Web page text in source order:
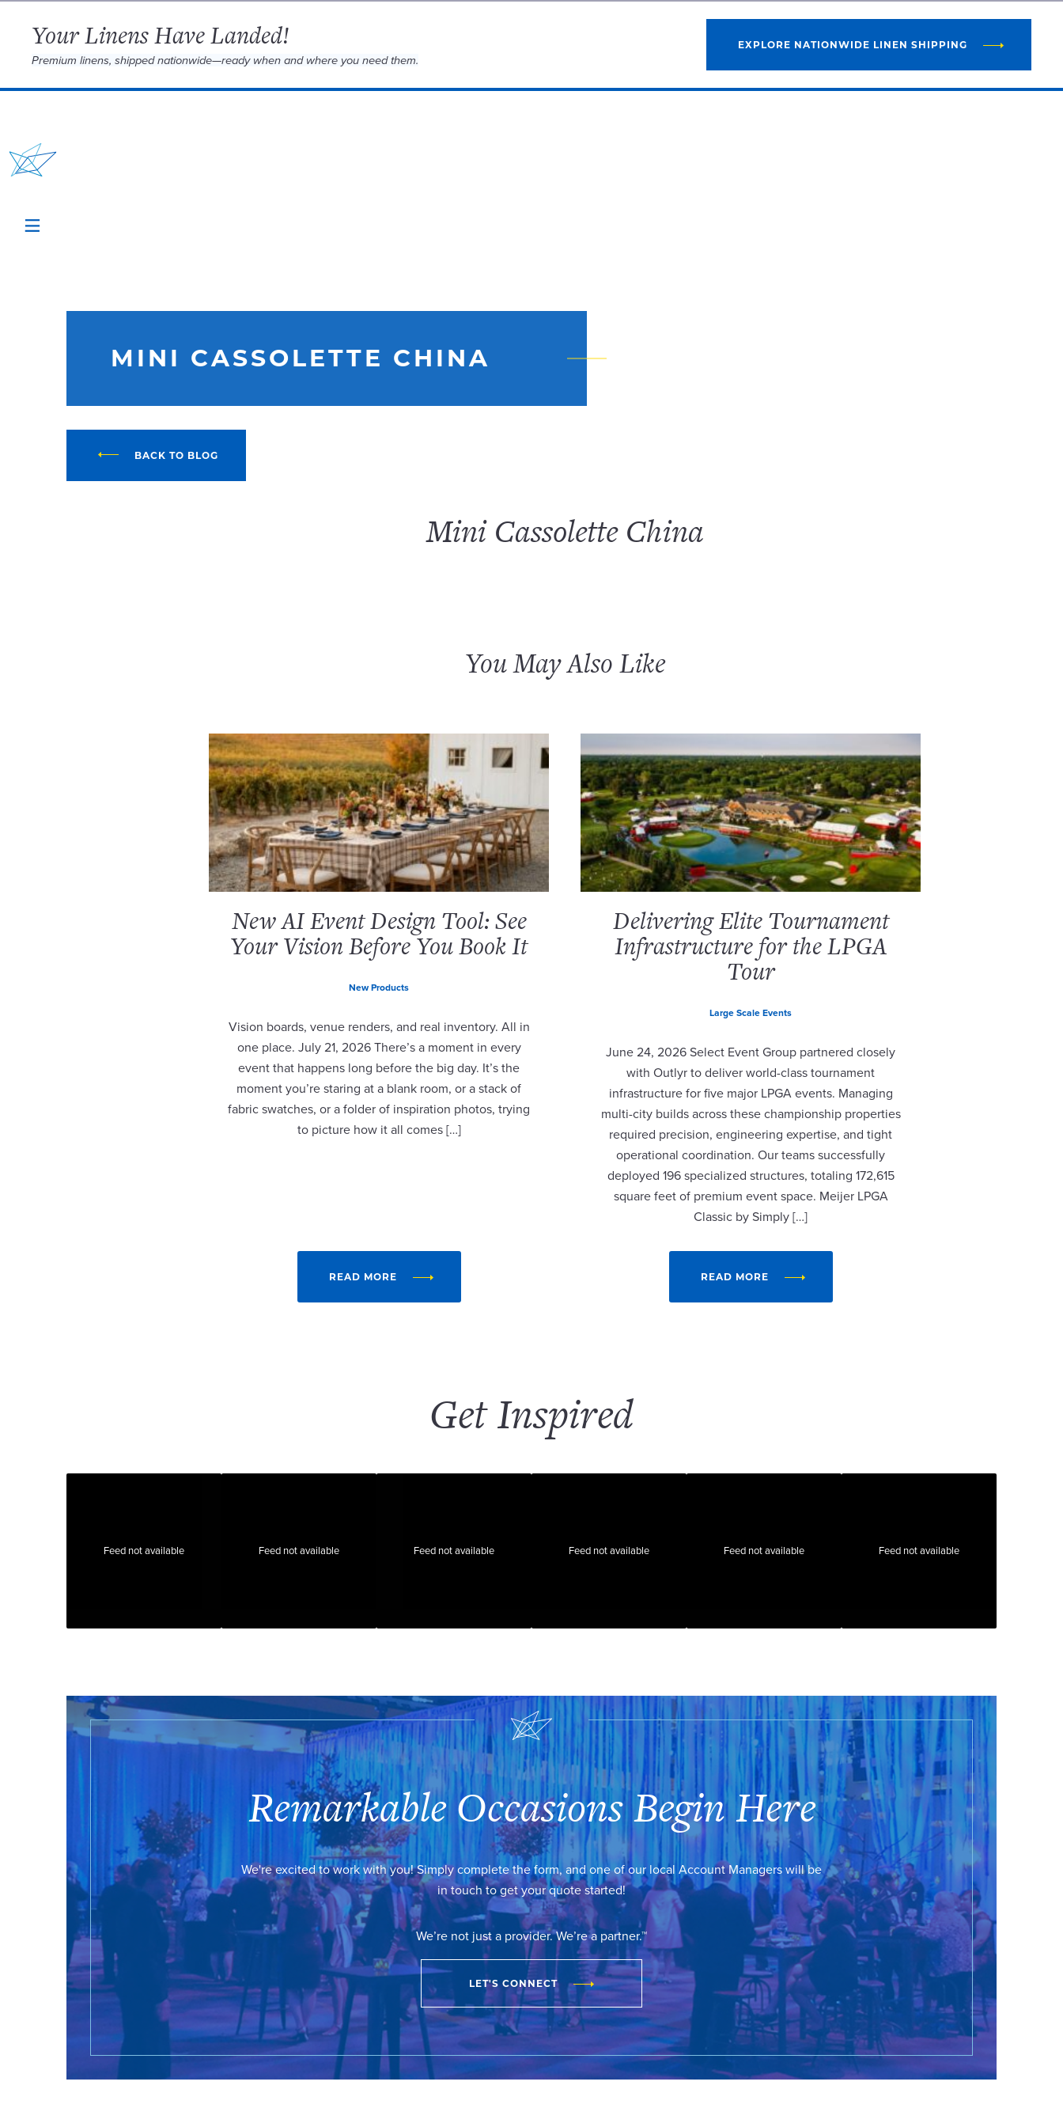
Your Linens Have Landed!
Premium linens, shipped nationwide—ready when and where you need them.
EXPLORE NATIONWIDE LINEN SHIPPING
MINI CASSOLETTE CHINA
BACK TO BLOG
Mini Cassolette China
You May Also Like
New AI Event Design Tool: See
Your Vision Before You Book It
New Products
Vision boards, venue renders, and real inventory. All in
one place. July 21, 2026 There’s a moment in every
event that happens long before the big day. It’s the
moment you’re staring at a blank room, or a stack of
fabric swatches, or a folder of inspiration photos, trying
to picture how it all comes […]
READ MORE
Delivering Elite Tournament
Infrastructure for the LPGA
Tour
Large Scale Events
June 24, 2026 Select Event Group partnered closely
with Outlyr to deliver world-class tournament
infrastructure for five major LPGA events. Managing
multi-city builds across these championship properties
required precision, engineering expertise, and tight
operational coordination. Our teams successfully
deployed 196 specialized structures, totaling 172,615
square feet of premium event space. Meijer LPGA
Classic by Simply […]
READ MORE
Get Inspired
Feed not available Feed not available Feed not available Feed not available Feed not available Feed not available
Remarkable Occasions Begin Here
We're excited to work with you! Simply complete the form, and one of our local Account Managers will be
in touch to get your quote started!
We’re not just a provider. We’re a partner.™
LET'S CONNECT